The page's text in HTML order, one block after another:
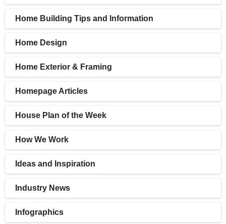
Home Building Tips and Information
Home Design
Home Exterior & Framing
Homepage Articles
House Plan of the Week
How We Work
Ideas and Inspiration
Industry News
Infographics